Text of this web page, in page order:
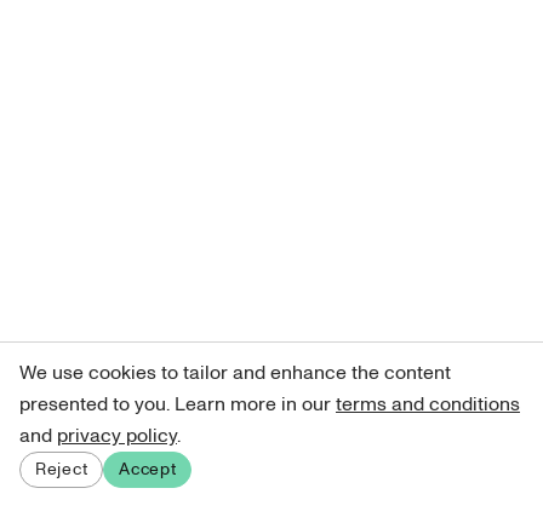
We use cookies to tailor and enhance the content
presented to you. Learn more in ourterms and conditions
and privacy policy.
Reject Accept